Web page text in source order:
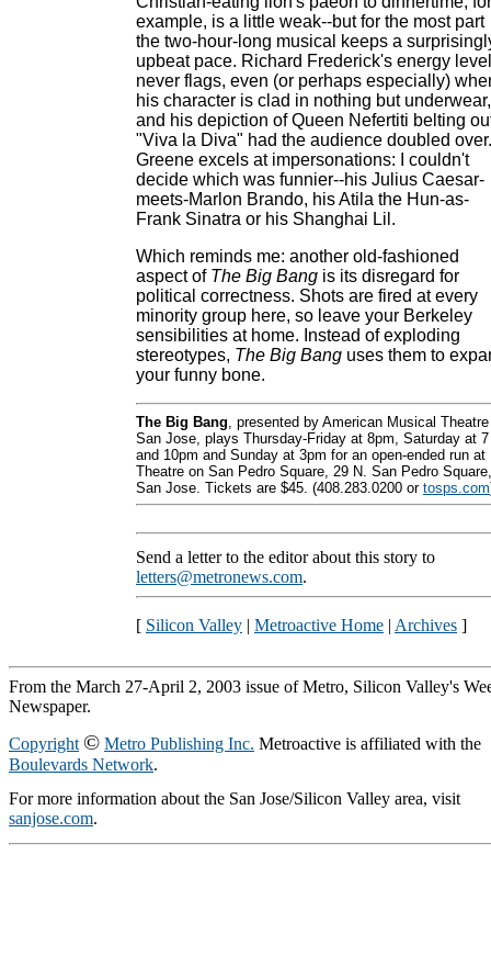
example, is a little weak--but for the most part
the two-hour-long musical keeps a
upbeat pace. Richard Frederick's energy level
never flags, even (or perhaps especially)
his character is clad in nothing but underwear,
and his depiction of Queen Nefertiti belting
"Viva la Diva" had the audience doubled over.
Greene excels at impersonations: I couldn't
decide which was funnier--his Julius Caesar-
meets-Marlon Brando, his Atila the Hun-as-
Frank Sinatra or his Shanghai Lil.
Which reminds me: another old-fashioned
aspect of The Big Bang is its disregard for
political correctness. Shots are fired at every
minority group here, so leave your Berkeley
sensibilities at home. Instead of exploding
stereotypes, The Big Bang uses them to
your funny bone.
The Big Bang, presented by American Musical
San Jose, plays Thursday-Friday at 8pm, Saturday at 7
and 10pm and Sunday at 3pm for an open-ended run at
Theatre on San Pedro Square, 29 N. San Pedro Square,
San Jose. Tickets are $45. (408.283.0200 or tosps.com
Send a letter to the editor about this story to
letters@metronews.com.
[ Silicon Valley | Metroactive Home | Archives ]
From the March 27-April 2, 2003 issue of Metro, Silicon Valley's
Newspaper.
Copyright © Metro Publishing Inc. Metroactive is affiliated with the
Boulevards Network.
For more information about the San Jose/Silicon Valley area, visit
sanjose.com.